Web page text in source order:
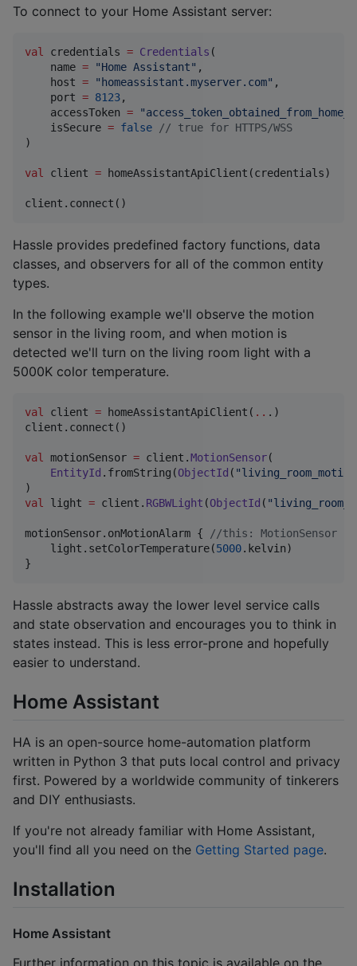
To connect to your Home Assistant server:
val credentials = Credentials (
    name
= "Home Assistant" ,
    host
= " homeassistant.myserver.com" ,
    port
= 8123,
    accessToken
= "
    isSecure
= false // true for HTTPS/WSS
)
val client = homeAssistantApiClient(credentials)
client.connect()
Hassle provides predefined factory functions, data
classes, and observers for all of the common entity
types.
In the following example we'll observe the motion
sensor in the living room, and when motion is
detected we'll turn on the living room light with a
5000K color temperature.
val client = homeAssistantApiClient( .. .)
client.connect()
val motionSensor = client.MotionSensor(
EntityId .fromString(ObjectId ( "living_room_motion
val light = client. RGBWLight (ObjectId ( "
motionSensor.onMotionAlarm { //this: MotionSensor
    light.setColorTemperature(
5000.kelvin)
}
Hassle abstracts away the lower level service calls
and state observation and encourages you to think in
states instead. This is less error-prone and hopefully
easier to understand.
Home Assistant
HA is an open-source home-automation platform
written in Python 3 that puts local control and privacy
first. Powered by a worldwide community of tinkerers
and DIY enthusiasts.
If you're not already familiar with Home Assistant,
you'll find all you need on the Getting Started page.
Installation
Home Assistant